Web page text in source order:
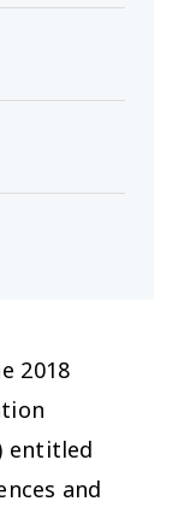
2018
entitled
and